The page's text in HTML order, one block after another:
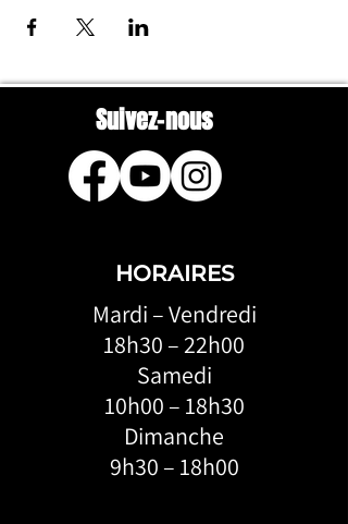
Suivez-nous
HORAIRES
Mardi – Vendredi
18h30 – 22h00
Samedi
10h00 – 18h30
Dimanche
9h30 – 18h00